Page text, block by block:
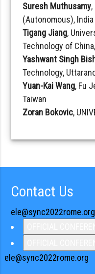
Suresh Muthusamy
(Autonomous), India
Tigang Jiang,
Technology of
Yashwant Singh
Technology,
Yuan-Kai Wang, Fu
Taiwan
Zoran Bokovic,
Contact Us
ele@sync2022rome.org
ele@sync2022rome.org